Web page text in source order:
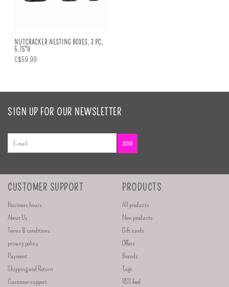
NUTCRACKER NESTING BOXES, 3 PC,
5.75"H
C$59.99
SIGN UP FOR OUR NEWSLETTER
SEND
CUSTOMER SUPPORT
Business hours
About Us
Terms & conditions
privacy policy
Payment
Shipping and Return
Customer support
PRODUCTS
All products
New products
Gift cards
Offers
Brands
Tags
RSS feed